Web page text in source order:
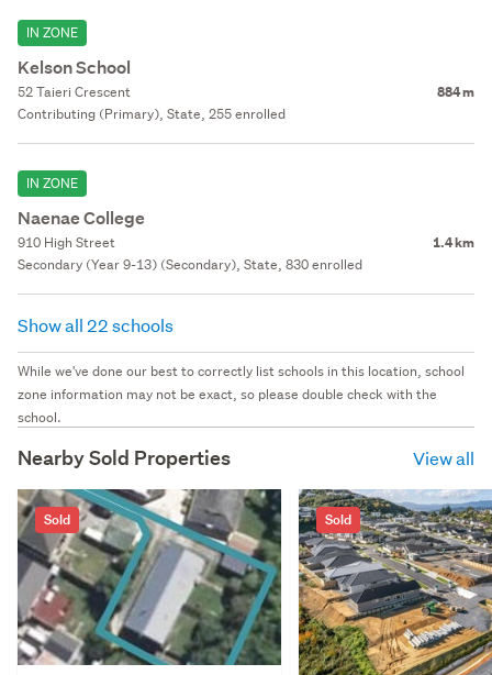
IN ZONE
Kelson School
52 Taieri Crescent 884 m
Contributing (Primary), State, 255 enrolled
IN ZONE
Naenae College
910 High Street 1.4 km
Secondary (Year 9-13) (Secondary), State, 830 enrolled
Show all 22 schools
While we've done our best to correctly list schools in this location, school
zone information may not be exact, so please double check with the
school.
Nearby Sold Properties View all
Sold Sold